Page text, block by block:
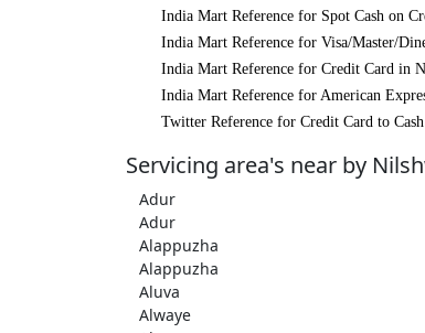
India Mart Reference for Spot Cash on
India Mart Reference for Visa/Master/
India Mart Reference for Credit Card in
India Mart Reference for American
Twitter Reference for Credit Card to
Servicing area's near by
Adur
Adur
Alappuzha
Alappuzha
Aluva
Alwaye